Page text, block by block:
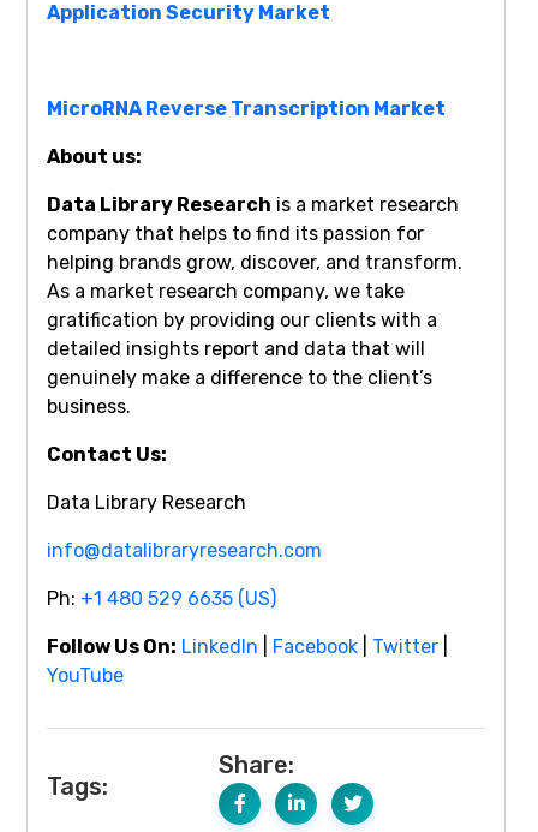
Application Security Market
MicroRNA Reverse Transcription Market
About us:
Data Library Research is a market research
company that helps to find its passion for
helping brands grow, discover, and transform.
As a market research company, we take
gratification by providing our clients with a
detailed insights report and data that will
genuinely make a difference to the client’s
business.
Contact Us:
Data Library Research
info@datalibraryresearch.com
Ph: +1 480 529 6635 (US)
Follow Us On: LinkedIn Facebook Twitter
YouTube
Tags:
Share: